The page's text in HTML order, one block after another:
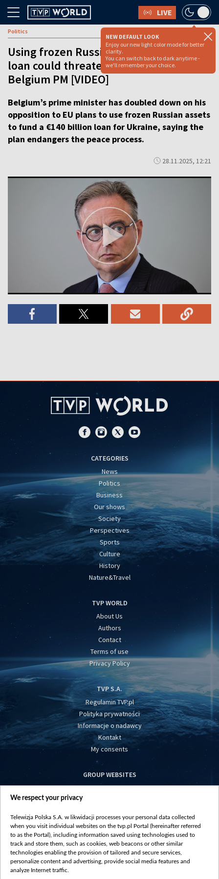
LIVE
NEW DEFAULT LOOK
Enjoy our new light color mode for better
clarity.
You can switch back to dark anytime -
we'll remember your choice.
Politics
Using frozen Russian assets for Ukraine
loan could threaten peace, says
Belgium PM [VIDEO]
Belgium’s prime minister has doubled down on his
opposition to EU plans to use frozen Russian assets
to fund a €140 billion loan for Ukraine, saying the
plan endangers the peace process.
28.11.2025, 12:21
CATEGORIES
News
Politics
Business
Our shows
Society
Perspectives
Sports
Culture
History
Nature&Travel
TVP WORLD
About Us
Authors
Contact
Terms of use
Privacy Policy
TVP S.A.
Regulamin TVP.pl
Polityka prywatności
Informacje o nadawcy
Kontakt
My consents
GROUP WEBSITES
centrumeuropy.pl
vot-tak.tv
We respect your privacy
Telewizja Polska S.A. w likwidacji processes your personal data collected
when you visit individual websites on the tvp.pl Portal (hereinafter referred
to as the Portal), including information saved using technologies used to
track and store them, such as cookies, web beacons or other similar
technologies enabling the provision of tailored and secure services,
personalize content and advertising, provide social media features and
analyze Internet traffic.